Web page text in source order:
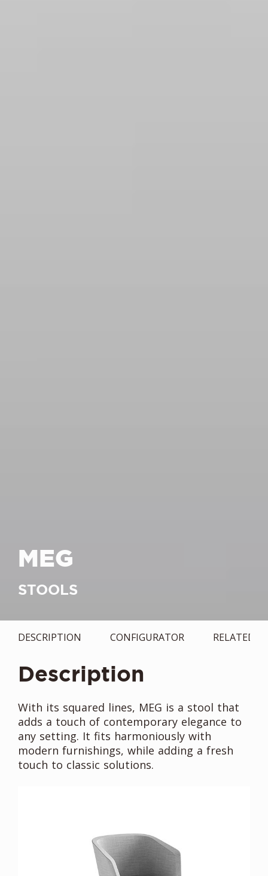
MEG
STOOLS
DESCRIPTION CONFIGURATOR RELATED
Description
With its squared lines, MEG is a stool that
adds a touch of contemporary elegance to
any setting. It fits harmoniously with
modern furnishings, while adding a fresh
touch to classic solutions.